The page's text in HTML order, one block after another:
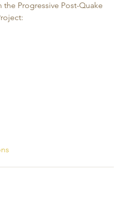
the Progressive Post-Quake